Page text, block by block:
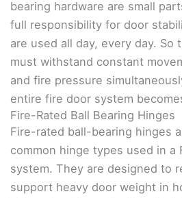
bearing hardware are small
full responsibility for door
are used all day, every day. So
must withstand constant
and fire pressure
entire fire door system
Fire-Rated Ball Bearing Hinges
Fire-rated ball-bearing hinges
common hinge types used in a
system. They are designed to
support heavy door weight in